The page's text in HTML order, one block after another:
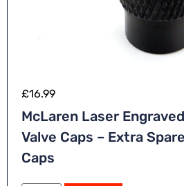
£16.99
McLaren Laser
Valve Caps – Extra
Caps